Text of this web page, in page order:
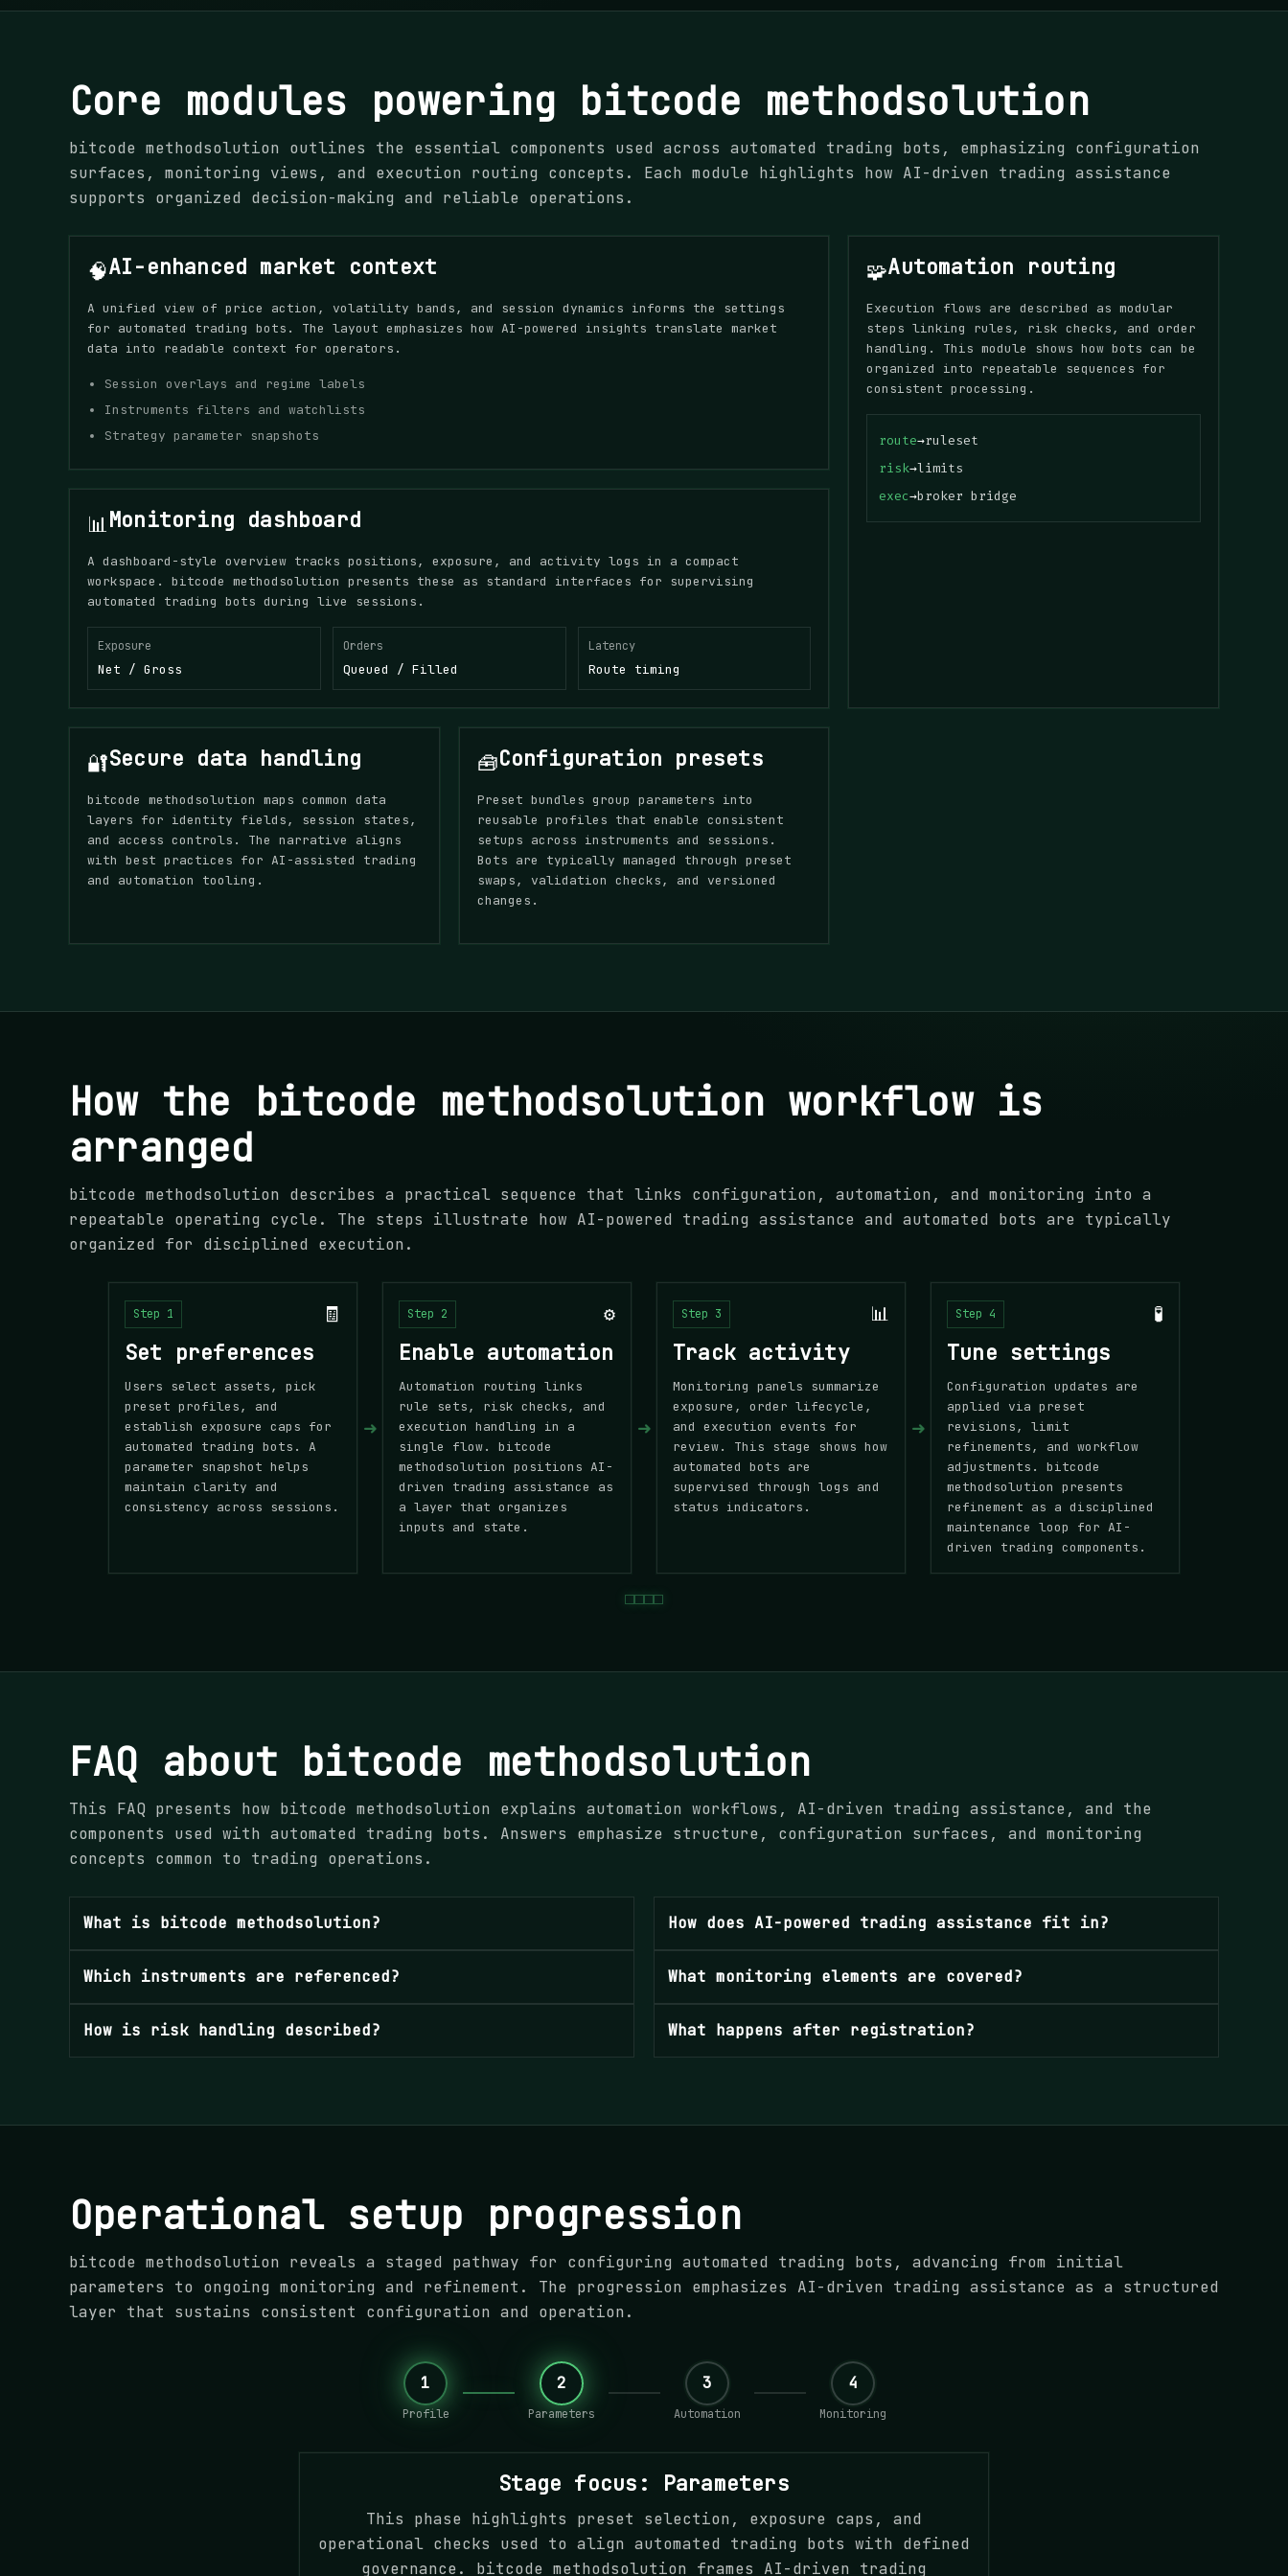
Core modules powering bitcode methodsolution
bitcode methodsolution outlines the essential components used across automated trading bots, emphasizing configuration
surfaces, monitoring views, and execution routing concepts. Each module highlights how AI-driven trading assistance
supports organized decision-making and reliable operations.
🧠AI-enhanced market context
A unified view of price action, volatility bands, and session dynamics informs the settings
for automated trading bots. The layout emphasizes how AI-powered insights translate market
data into readable context for operators.
Session overlays and regime labels
Instruments filters and watchlists
Strategy parameter snapshots
🧩Automation routing
Execution flows are described as modular
steps linking rules, risk checks, and order
handling. This module shows how bots can be
organized into repeatable sequences for
consistent processing.
route→ruleset
risk→limits
exec→broker bridge
📊Monitoring dashboard
A dashboard-style overview tracks positions, exposure, and activity logs in a compact
workspace. bitcode methodsolution presents these as standard interfaces for supervising
automated trading bots during live sessions.
Exposure
Net / Gross
Orders
Queued / Filled
Latency
Route timing
🔐Secure data handling
bitcode methodsolution maps common data
layers for identity fields, session states,
and access controls. The narrative aligns
with best practices for AI-assisted trading
and automation tooling.
🧰Configuration presets
Preset bundles group parameters into
reusable profiles that enable consistent
setups across instruments and sessions.
Bots are typically managed through preset
swaps, validation checks, and versioned
changes.
How the bitcode methodsolution workflow is
arranged
bitcode methodsolution describes a practical sequence that links configuration, automation, and monitoring into a
repeatable operating cycle. The steps illustrate how AI-powered trading assistance and automated bots are typically
organized for disciplined execution.
Step 1 🧾
Set preferences
Users select assets, pick
preset profiles, and
establish exposure caps for
automated trading bots. A
parameter snapshot helps
maintain clarity and
consistency across sessions.
➜
Step 2 ⚙️
Enable automation
Automation routing links
rule sets, risk checks, and
execution handling in a
single flow. bitcode
methodsolution positions AI-
driven trading assistance as
a layer that organizes
inputs and state.
➜
Step 3 📊
Track activity
Monitoring panels summarize
exposure, order lifecycle,
and execution events for
review. This stage shows how
automated bots are
supervised through logs and
status indicators.
➜
Step 4 🧪
Tune settings
Configuration updates are
applied via preset
revisions, limit
refinements, and workflow
adjustments. bitcode
methodsolution presents
refinement as a disciplined
maintenance loop for AI-
driven trading components.
FAQ about bitcode methodsolution
This FAQ presents how bitcode methodsolution explains automation workflows, AI-driven trading assistance, and the
components used with automated trading bots. Answers emphasize structure, configuration surfaces, and monitoring
concepts common to trading operations.
What is bitcode methodsolution?
Which instruments are referenced?
How is risk handling described?
How does AI-powered trading assistance fit in?
What monitoring elements are covered?
What happens after registration?
Operational setup progression
bitcode methodsolution reveals a staged pathway for configuring automated trading bots, advancing from initial
parameters to ongoing monitoring and refinement. The progression emphasizes AI-driven trading assistance as a structured
layer that sustains consistent configuration and operation.
1
Profile
2
Parameters
3
Automation
4
Monitoring
Stage focus: Parameters
This phase highlights preset selection, exposure caps, and
operational checks used to align automated trading bots with defined
governance. bitcode methodsolution frames AI-driven trading